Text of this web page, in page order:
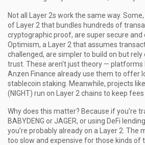
Not all Layer 2s work the same way. Some,
of Layer 2 that bundles hundreds of
cryptographic proof, are super secure and
Optimism, a Layer 2 that assumes
challenged, are simpler to build on but
trust. These aren’t just theory — platforms
Anzen Finance already use them to offer
stablecoin staking. Meanwhile, projects
(NIGHT) run on Layer 2 chains to keep
Why does this matter? Because if you’re
BABYDENG or JAGER, or using DeFi
you’re probably already on a Layer 2. The
too slow and expensive for those kinds of